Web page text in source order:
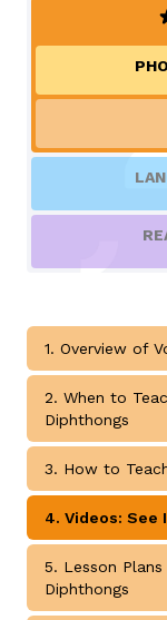
1. Overview of
2. When to
Diphthongs
3. How to
How to Teach
4. Videos: See
5. Lesson
Diphthongs